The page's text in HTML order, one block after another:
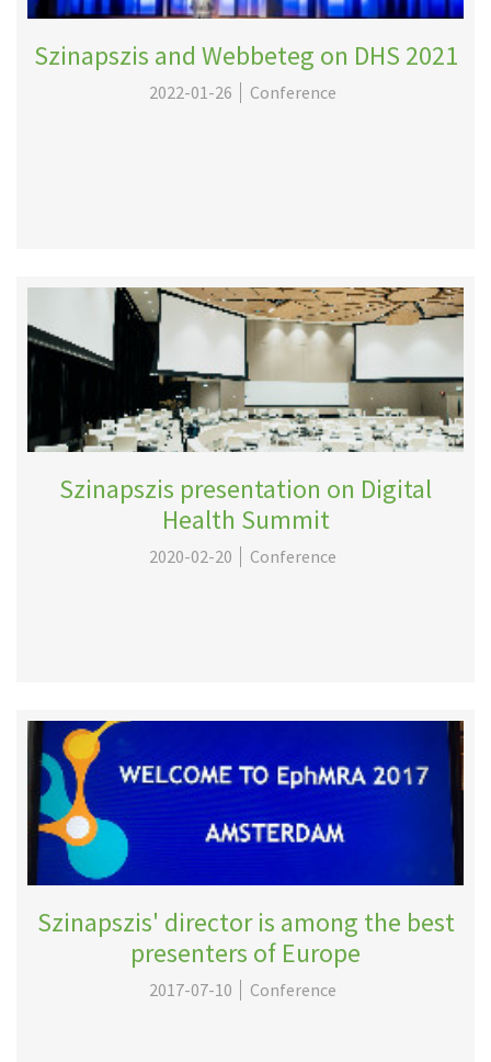
Szinapszis and Webbeteg on DHS 2021
2022-01-26 Conference
Szinapszis presentation on Digital
Health Summit
2020-02-20 Conference
Szinapszis' director is among the best
presenters of Europe
2017-07-10 Conference